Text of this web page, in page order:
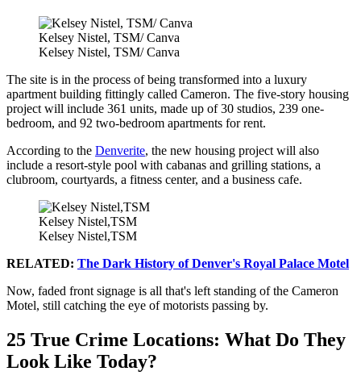
Kelsey Nistel, TSM/ Canva
Kelsey Nistel, TSM/ Canva
The site is in the process of being transformed into a luxury
apartment building fittingly called Cameron. The five-story housing
project will include 361 units, made up of 30 studios, 239 one-
bedroom, and 92 two-bedroom apartments for rent.
According to the Denverite, the new housing project will also
include a resort-style pool with cabanas and grilling stations, a
clubroom, courtyards, a fitness center, and a business cafe.
Kelsey Nistel,TSM
Kelsey Nistel,TSM
RELATED: The Dark History of Denver's Royal Palace Motel
Now, faded front signage is all that's left standing of the Cameron
Motel, still catching the eye of motorists passing by.
25 True Crime Locations: What Do They
Look Like Today?